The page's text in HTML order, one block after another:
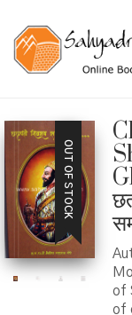
OUT OF STOCK
of
of